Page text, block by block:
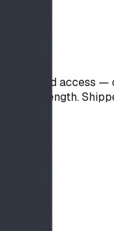
access
slide length.